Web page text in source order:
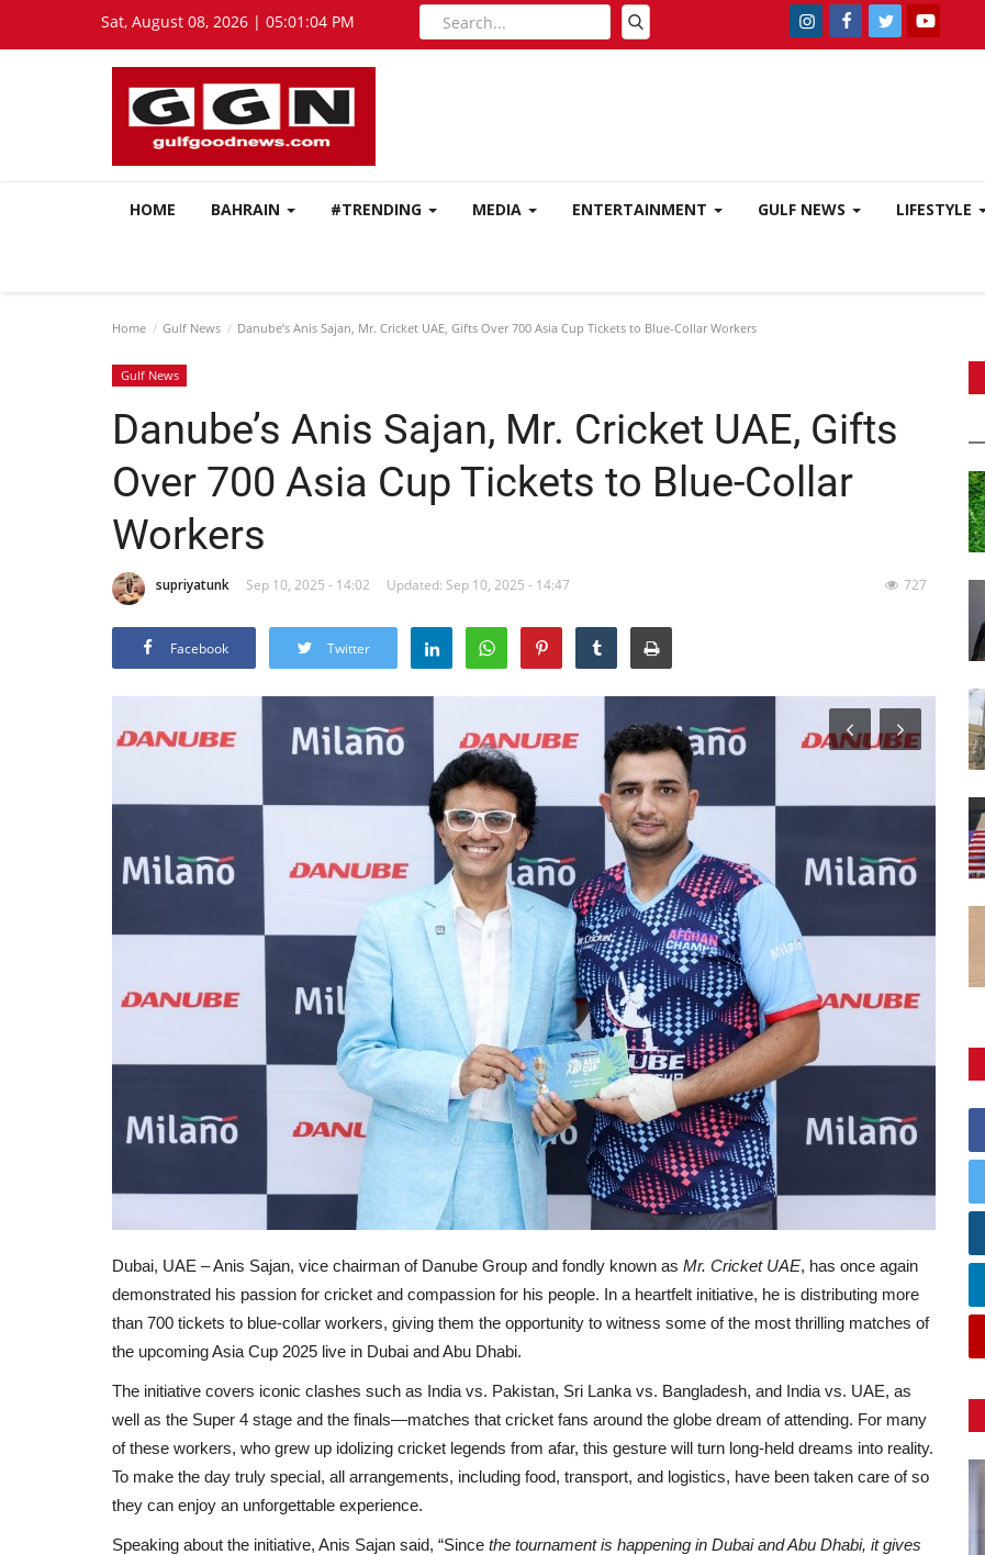
Sat, August 08, 2026 | 05:01:05 PM
HOME BAHRAIN #TRENDING MEDIA ENTERTAINMENT GULF NEWS LIFESTYLE
Home Gulf News Danube’s Anis Sajan, Mr. Cricket UAE, Gifts Over 700 Asia Cup Tickets to Blue-Collar Workers
Gulf News
Danube’s Anis Sajan, Mr. Cricket UAE, Gifts
Over 700 Asia Cup Tickets to Blue-Collar
Workers
supriyatunk Sep 10, 2025 - 14:02 Updated: Sep 10, 2025 - 14:47 727
Facebook Twitter
Dubai, UAE – Anis Sajan, vice chairman of Danube Group and fondly known as Mr. Cricket UAE, has once again
demonstrated his passion for cricket and compassion for his people. In a heartfelt initiative, he is distributing more
than 700 tickets to blue-collar workers, giving them the opportunity to witness some of the most thrilling matches of
the upcoming Asia Cup 2025 live in Dubai and Abu Dhabi.
The initiative covers iconic clashes such as India vs. Pakistan, Sri Lanka vs. Bangladesh, and India vs. UAE, as
well as the Super 4 stage and the finals—matches that cricket fans around the globe dream of attending. For many
of these workers, who grew up idolizing cricket legends from afar, this gesture will turn long-held dreams into reality.
To make the day truly special, all arrangements, including food, transport, and logistics, have been taken care of so
they can enjoy an unforgettable experience.
Speaking about the initiative, Anis Sajan said, “Since the tournament is happening in Dubai and Abu Dhabi, it gives